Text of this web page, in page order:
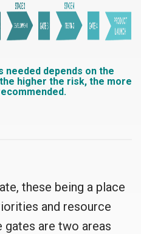
depends on the
higher the risk, the more
these being a place
and resource
gates are two areas